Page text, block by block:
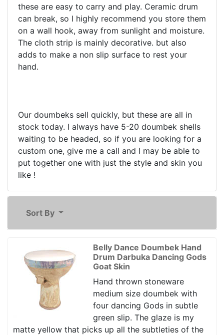
these are easy to carry and play. Ceramic drum
can break, so I highly recommend you store them
on a wall hook, away from sunlight and moisture.
The cloth strip is mainly decorative. but also
adds to make a non slip surface to rest your
hand.
Our doumbeks sell quickly, but these are all in
stock today. I always have 5-20 doumbek shells
waiting to be headed, so if you are looking for a
custom one, give me a call and I may be able to
put together one with just the style and skin you
like !
Sort By
Belly Dance Doumbek Hand
Drum Darbuka Dancing Gods
Goat Skin
Hand thrown stoneware
medium size doumbek with
four dancing Gods in subtle
green slip. The glaze is my
matte yellow that picks up all the subtleties of the